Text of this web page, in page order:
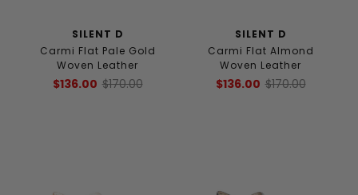
SILENT D
Carmi Flat Pale Gold
Woven Leather
$136.00 $170.00
SILENT D
Carmi Flat Almond
Woven Leather
$136.00 $170.00